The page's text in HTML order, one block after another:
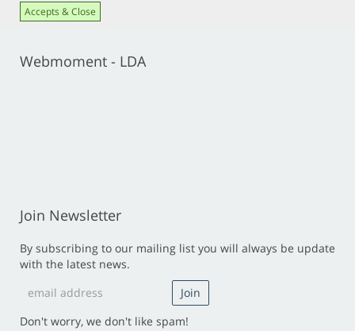
Accepts & Close
Webmoment - LDA
Join Newsletter
By subscribing to our mailing list you will always be update
with the latest news.
Don't worry, we don't like spam!